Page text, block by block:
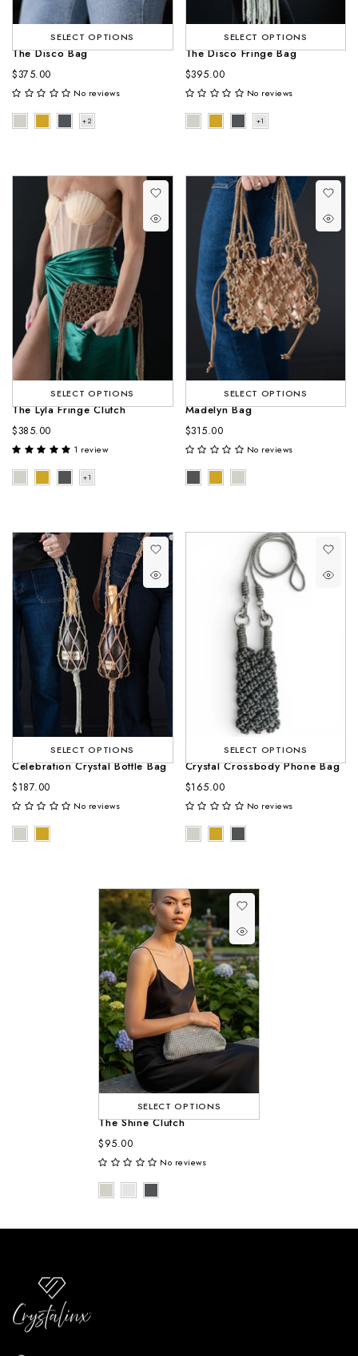
SELECT OPTIONS
The Disco Bag
$375.00
No reviews
SELECT OPTIONS
The Disco Fringe Bag
$395.00
No reviews
SELECT OPTIONS
The Lyla Fringe Clutch
$385.00
1 review
SELECT OPTIONS
Madelyn Bag
$315.00
No reviews
SELECT OPTIONS
Celebration Crystal Bottle Bag
$187.00
No reviews
SELECT OPTIONS
Crystal Crossbody Phone Bag
$165.00
No reviews
SELECT OPTIONS
The Shine Clutch
$95.00
No reviews